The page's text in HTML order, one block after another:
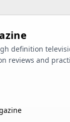
definition
reviews and